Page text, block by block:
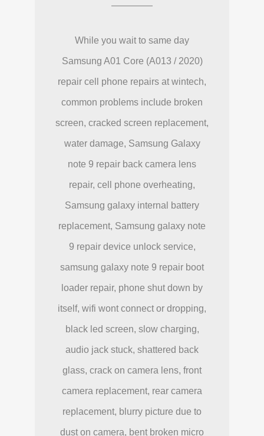
While you wait to same day
Samsung A01 Core (A013 / 2020)
repair cell phone repairs at wintech,
common problems include broken
screen, cracked screen replacement,
water damage, Samsung Galaxy
note 9 repair back camera lens
repair, cell phone overheating,
Samsung galaxy internal battery
replacement, Samsung galaxy note
9 repair device unlock service,
samsung galaxy note 9 repair boot
loader repair, phone shut down by
itself, wifi wont connect or dropping,
black led screen, slow charging,
audio jack stuck, shattered back
glass, crack on camera lens, front
camera replacement, rear camera
replacement, blurry picture due to
dust on camera, bent broken micro